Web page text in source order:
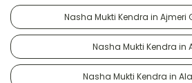
Nasha Mukti Kendra in Ajmeri
Nasha Mukti Kendra in
Nasha Mukti Kendra in